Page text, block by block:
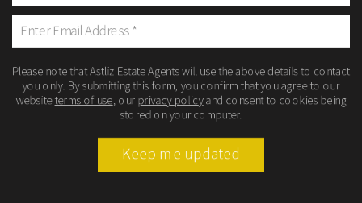
Please note that Astliz Estate Agents will use the above details to contact
you only. By submitting this form, you confirm that you agree to our
websiteterms of use , our privacy policyand consent to cookies being
stored on your computer.
Keep me updated